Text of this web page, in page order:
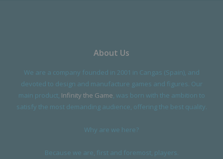
About Us
We are a company founded in 2001 in Cangas (Spain), and
devoted to design and manufacture games and figures. Our
main product, Infinity the Game, was born with the ambition to
satisfy the most demanding audience, offering the best quality.
Why are we here?
Because we are, first and foremost, players.